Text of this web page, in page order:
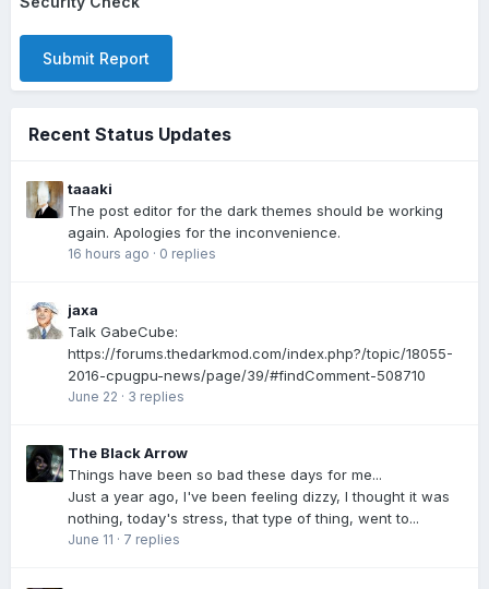
Submit Report
Recent Status Updates
taaaki
The post editor for the dark themes should be working
again. Apologies for the inconvenience.
16 hours ago · 0 replies
jaxa
Talk GabeCube:
https://forums.thedarkmod.com/index.php?/topic/18055-
2016-cpugpu-news/page/39/#findComment-508710
June 22 · 3 replies
The Black Arrow
Things have been so bad these days for me...
Just a year ago, I've been feeling dizzy, I thought it was
nothing, today's stress, that type of thing, went to...
June 11 · 7 replies